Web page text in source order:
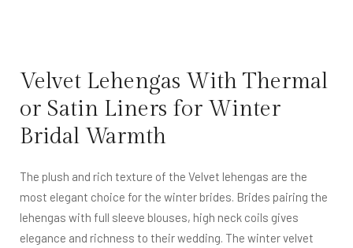
Velvet Lehengas With Thermal
or Satin Liners for Winter
Bridal Warmth
The plush and rich texture of the Velvet lehengas are the
most elegant choice for the winter brides. Brides pairing the
lehengas with full sleeve blouses, high neck coils gives
elegance and richness to their wedding. The winter velvet